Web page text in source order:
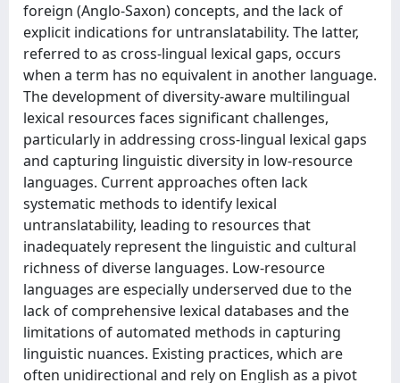
foreign (Anglo-Saxon) concepts, and the lack of
explicit indications for untranslatability. The latter,
referred to as cross-lingual lexical gaps, occurs
when a term has no equivalent in another language.
The development of diversity-aware multilingual
lexical resources faces significant challenges,
particularly in addressing cross-lingual lexical gaps
and capturing linguistic diversity in low-resource
languages. Current approaches often lack
systematic methods to identify lexical
untranslatability, leading to resources that
inadequately represent the linguistic and cultural
richness of diverse languages. Low-resource
languages are especially underserved due to the
lack of comprehensive lexical databases and the
limitations of automated methods in capturing
linguistic nuances. Existing practices, which are
often unidirectional and rely on English as a pivot